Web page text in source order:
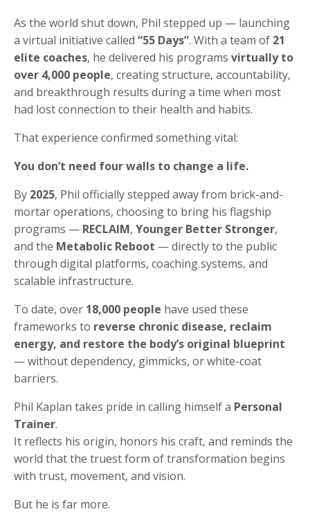
As the world shut down, Phil stepped up — launching
a virtual initiative called “55 Days”. With a team of 21
elite coaches, he delivered his programs virtually to
over 4,000 people, creating structure, accountability,
and breakthrough results during a time when most
had lost connection to their health and habits.
That experience confirmed something vital:
You don’t need four walls to change a life.
By 2025, Phil officially stepped away from brick-and-
mortar operations, choosing to bring his flagship
programs — RECLAIM, Younger Better Stronger,
and the Metabolic Reboot — directly to the public
through digital platforms, coaching systems, and
scalable infrastructure.
To date, over 18,000 people have used these
frameworks to reverse chronic disease, reclaim
energy, and restore the body’s original blueprint
— without dependency, gimmicks, or white-coat
barriers.
Phil Kaplan takes pride in calling himself a Personal
Trainer.
It reflects his origin, honors his craft, and reminds the
world that the truest form of transformation begins
with trust, movement, and vision.
But he is far more.